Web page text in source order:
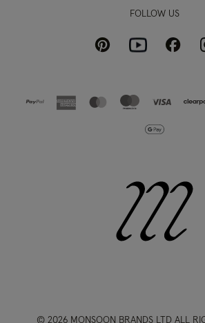
FOLLOW US
PinterestYoutube
© 2026 MONSOON BRANDS LTD ALL